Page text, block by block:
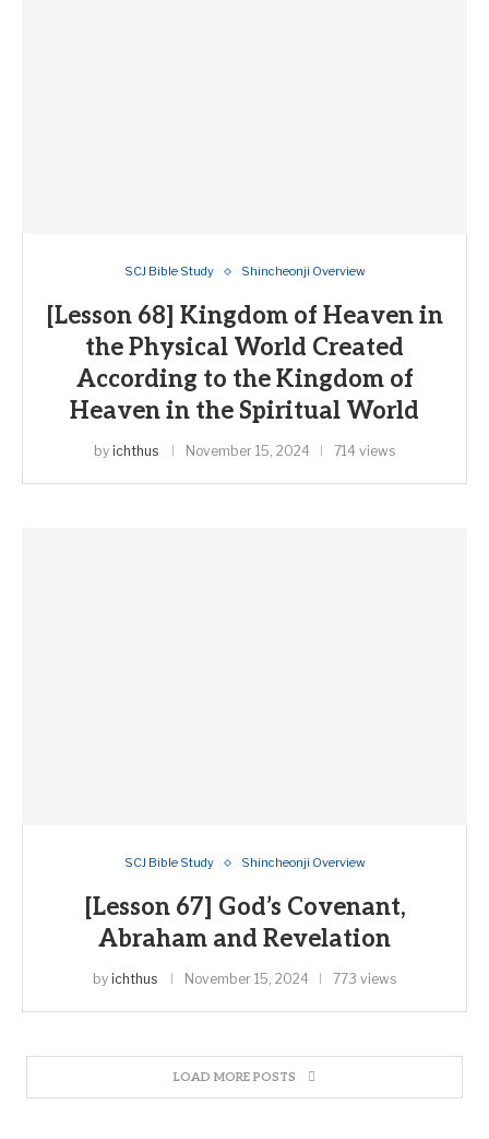
SCJ Bible Study Shincheonji Overview
[Lesson 68] Kingdom of Heaven in
the Physical World Created
According to the Kingdom of
Heaven in the Spiritual World
by ichthus November 15, 2024 714 views
SCJ Bible Study Shincheonji Overview
[Lesson 67] God’s Covenant,
Abraham and Revelation
by ichthus November 15, 2024 773 views
LOAD MORE POSTS